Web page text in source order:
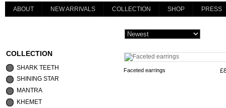
ABOUT NEW ARRIVALS COLLECTION SHOP PRESS
COLLECTION
SHARK TEETH
SHINING STAR
MANTRA
KHEMET
Faceted earrings